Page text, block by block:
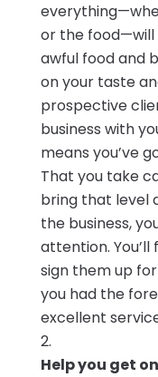
or the food—will
awful food and
on your taste
prospective
business with
means you’ve
That you take
bring that level
the business,
attention.
sign them up
you had the
excellent
Help you get